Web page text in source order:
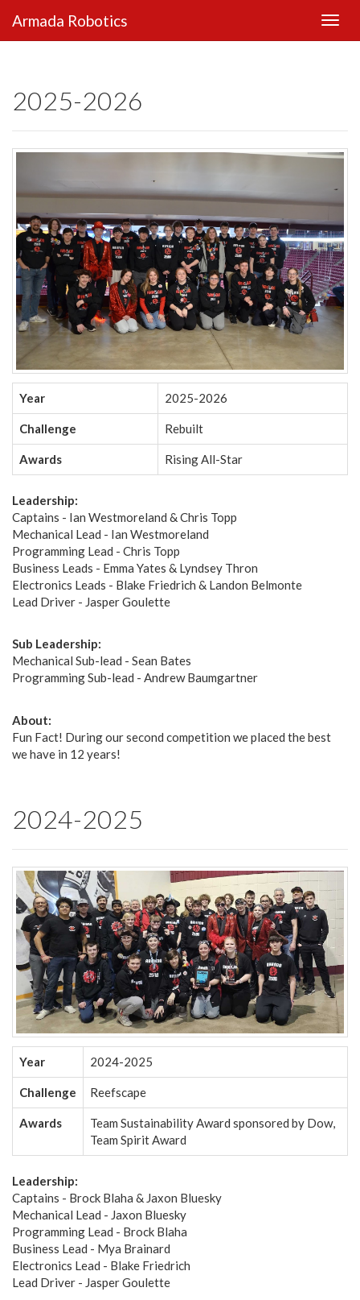
Armada Robotics
2025-2026
Year 2025-2026
Challenge Rebuilt
Awards Rising All-Star
Leadership:
Captains - Ian Westmoreland & Chris Topp
Mechanical Lead - Ian Westmoreland
Programming Lead - Chris Topp
Business Leads - Emma Yates & Lyndsey Thron
Electronics Leads - Blake Friedrich & Landon Belmonte
Lead Driver - Jasper Goulette
Sub Leadership:
Mechanical Sub-lead - Sean Bates
Programming Sub-lead - Andrew Baumgartner
About:
Fun Fact! During our second competition we placed the best
we have in 12 years!
2024-2025
Year 2024-2025
Challenge Reefscape
Awards
Team Sustainability Award sponsored by Dow,
Team Spirit Award
Leadership:
Captains - Brock Blaha & Jaxon Bluesky
Mechanical Lead - Jaxon Bluesky
Programming Lead - Brock Blaha
Business Lead - Mya Brainard
Electronics Lead - Blake Friedrich
Lead Driver - Jasper Goulette